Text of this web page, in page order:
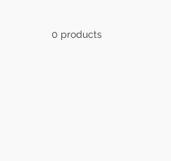
0 products